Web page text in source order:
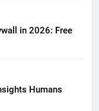
in 2026: Free
Humans